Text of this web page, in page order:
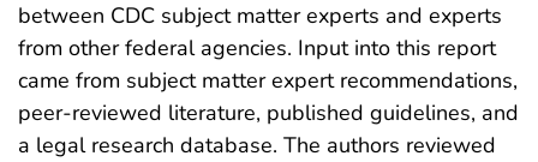
between CDC subject matter experts and experts
from other federal agencies. Input into this report
came from subject matter expert recommendations,
peer-reviewed literature, published guidelines, and
a legal research database. The authors reviewed